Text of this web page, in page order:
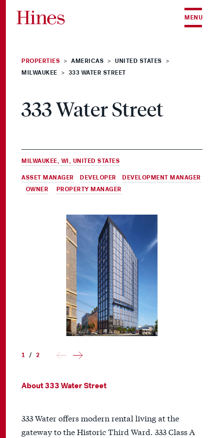
MENU
PROPERTIES > AMERICAS > UNITED STATES >
MILWAUKEE > 333 WATER STREET
333 Water Street
MILWAUKEE, WI, UNITED STATES
ASSET MANAGER DEVELOPER
DEVELOPMENT MANAGER
OWNER PROPERTY MANAGER
1 / 2
About 333 Water Street
333 Water offers modern rental living at the
gateway to the Historic Third Ward. 333 Class A